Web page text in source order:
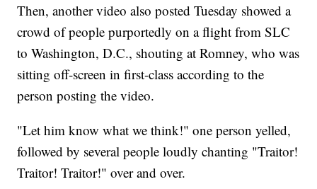
Then, another video also posted Tuesday showed a
crowd of people purportedly on a flight from SLC
to Washington, D.C., shouting at Romney, who was
sitting off-screen in first-class according to the
person posting the video.
"Let him know what we think!" one person yelled,
followed by several people loudly chanting "Traitor!
Traitor! Traitor!" over and over.